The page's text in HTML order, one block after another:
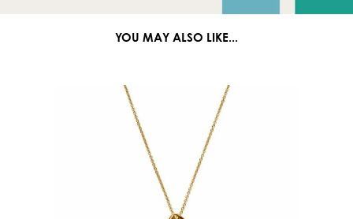
YOU MAY ALSO LIKE...